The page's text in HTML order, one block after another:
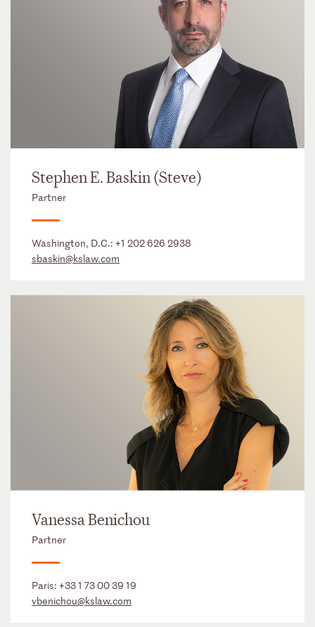
Stephen E. Baskin (Steve)
Partner
Washington, D.C.: +1 202 626 2938
sbaskin@kslaw.com
Vanessa Benichou
Partner
Paris: +33 1 73 00 39 19
vbenichou@kslaw.com